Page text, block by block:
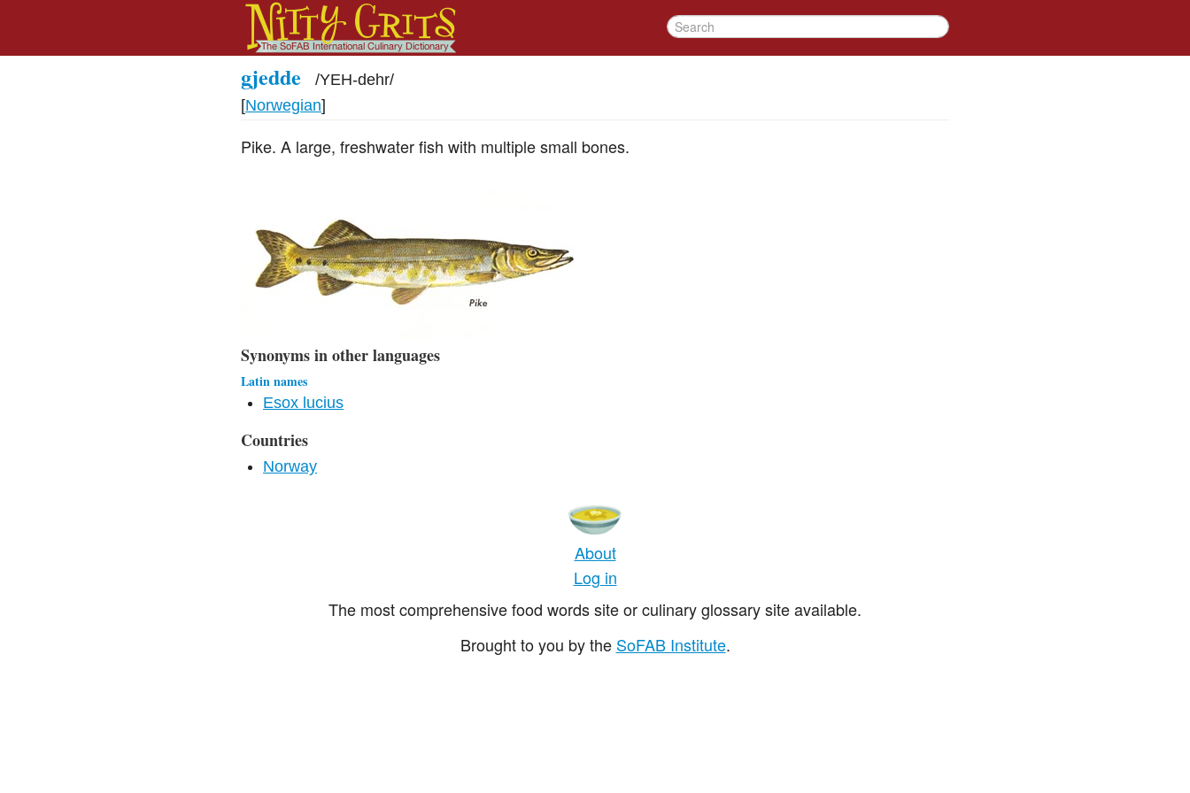
gjedde /YEH-dehr/
[Norwegian]
Pike. A large, freshwater fish with multiple small bones.
Synonyms in other languages
Latin names
Esox lucius
Countries
Norway
About
Log in
The most comprehensive food words site or culinary glossary site available.
Brought to you by the SoFAB Institute.